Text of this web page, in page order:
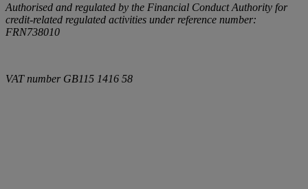
Authorised and regulated by the Financial Conduct Authority for
credit-related regulated activities under reference number:
FRN738010
VAT number GB115 1416 58